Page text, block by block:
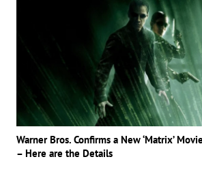
Warner Bros. Confirms a New ‘Matrix’
– Here are the Details